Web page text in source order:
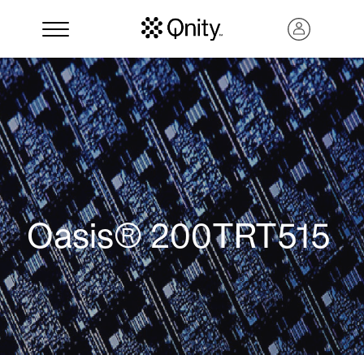
Search
Oasis® 200TRT515